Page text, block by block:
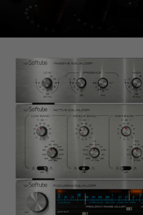
Console 1
This plug-in can be used
our mixing
Learn more